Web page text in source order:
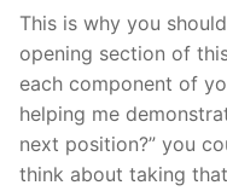
This is why you
opening section of
each component of
helping me
next position?” you
think about taking